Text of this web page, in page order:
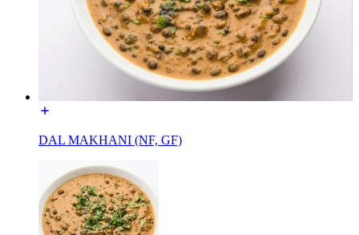
DAL MAKHANI (NF, GF)